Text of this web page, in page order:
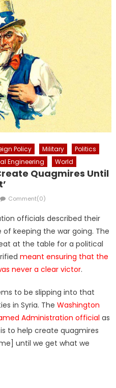
Policy Military
Politics
Engineering World
Quagmires Until
Comment(0)
officials described their
of keeping the war going. The
at the table for a political
meant ensuring that the
never a clear victor.
to be slipping into that
in Syria. The Washington
Administration official as
to help create quagmires
until we get what we